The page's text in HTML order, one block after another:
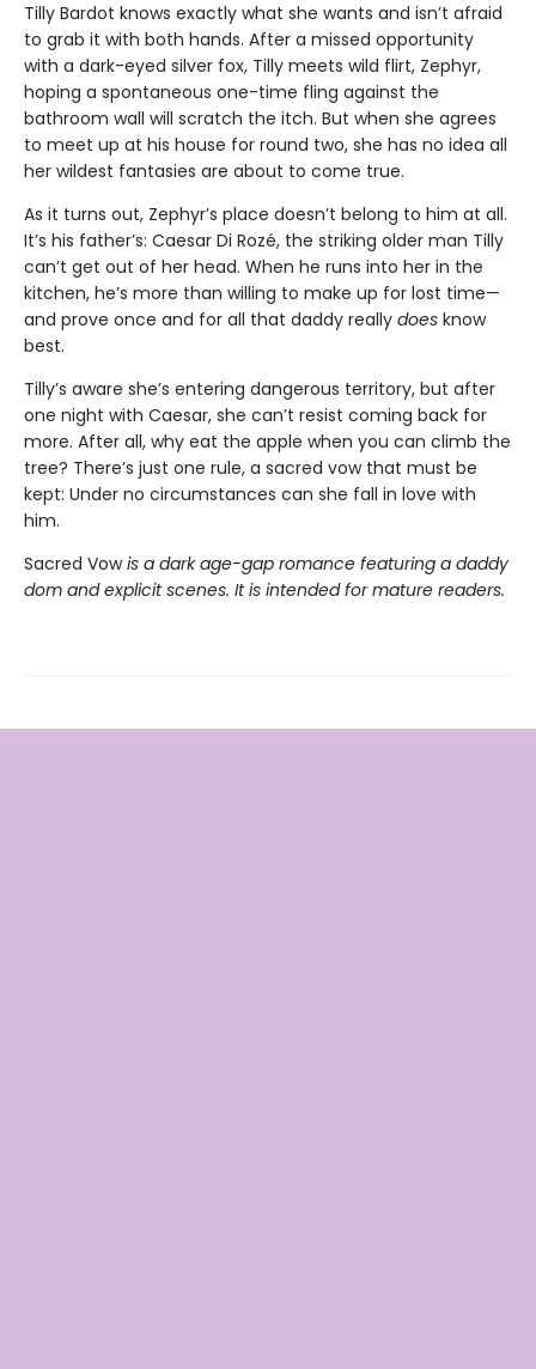
Tilly Bardot knows exactly what she wants and isn’t afraid
to grab it with both hands. After a missed opportunity
with a dark-eyed silver fox, Tilly meets wild flirt, Zephyr,
hoping a spontaneous one-time fling against the
bathroom wall will scratch the itch. But when she agrees
to meet up at his house for round two, she has no idea all
her wildest fantasies are about to come true.
As it turns out, Zephyr’s place doesn’t belong to him at all.
It’s his father’s: Caesar Di Rozé, the striking older man Tilly
can’t get out of her head. When he runs into her in the
kitchen, he’s more than willing to make up for lost time—
and prove once and for all that daddy really does know
best.
Tilly’s aware she’s entering dangerous territory, but after
one night with Caesar, she can’t resist coming back for
more. After all, why eat the apple when you can climb the
tree? There’s just one rule, a sacred vow that must be
kept: Under no circumstances can she fall in love with
him.
Sacred Vowis a dark age-gap romance featuring a daddy
dom and explicit scenes. It is intended for mature readers.